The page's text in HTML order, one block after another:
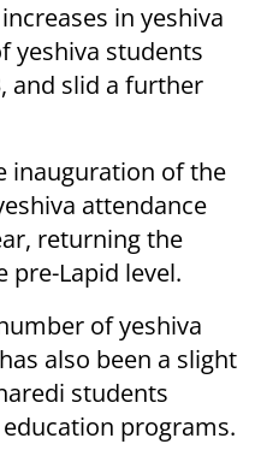
in yeshiva
yeshiva students
and slid a further
inauguration of the
attendance
returning the
Lapid level.
of yeshiva
also been a slight
students
programs.